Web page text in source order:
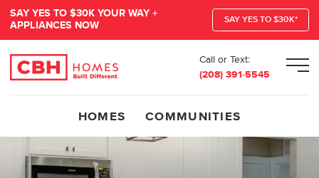
SAY YES TO $30K YOUR WAY +
APPLIANCES NOW
SAY YES TO $30K*
Call or Text:
(208) 391-5545
HOMES COMMUNITIES